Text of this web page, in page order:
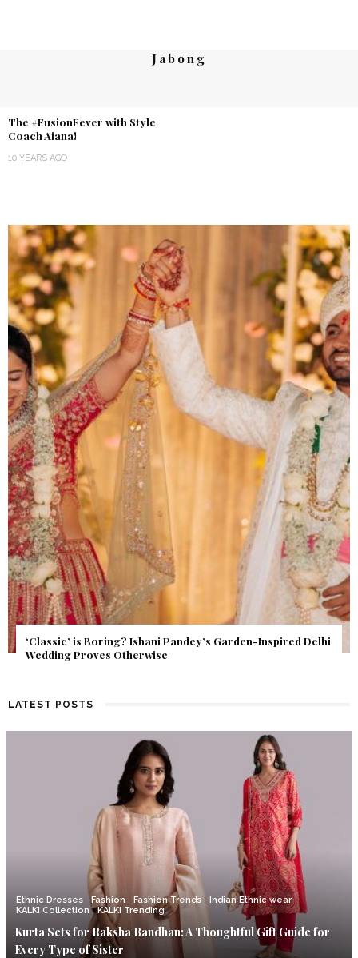
Jabong
The #FusionFever with Style
Coach Aiana!
10 YEARS AGO
Get Inspired by a Love Story That Almost Never Happened.
Find Out What Fate Had in Store.
LATEST POSTS
Ethnic Dresses Fashion Fashion Trends
Indian Ethnic wear
KALKI Collection
KALKI Trending
Kurta Sets for Raksha Bandhan: A Thoughtful Gift Guide for
Every Type of Sister